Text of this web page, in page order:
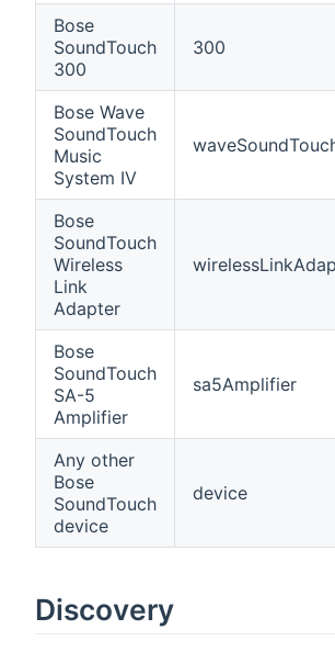
Bose
SoundTouch
300
300
Bose Wave
SoundTouch
Music
System IV
Bose
SoundTouch
Wireless
Link
Adapter
Bose
SoundTouch
SA-5
Amplifier
sa5Amplifier
Any other
Bose
SoundTouch
device
device
Discovery